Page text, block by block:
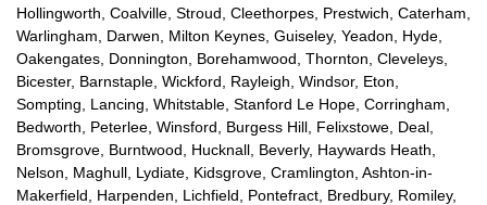
Hollingworth, Coalville, Stroud, Cleethorpes, Prestwich, Caterham,
Warlingham, Darwen, Milton Keynes, Guiseley, Yeadon, Hyde,
Oakengates, Donnington, Borehamwood, Thornton, Cleveleys,
Bicester, Barnstaple, Wickford, Rayleigh, Windsor, Eton,
Sompting, Lancing, Whitstable, Stanford Le Hope, Corringham,
Bedworth, Peterlee, Winsford, Burgess Hill, Felixstowe, Deal,
Bromsgrove, Burntwood, Hucknall, Beverly, Haywards Heath,
Nelson, Maghull, Lydiate, Kidsgrove, Cramlington, Ashton-in-
Makerfield, Harpenden, Lichfield, Pontefract, Bredbury, Romiley,